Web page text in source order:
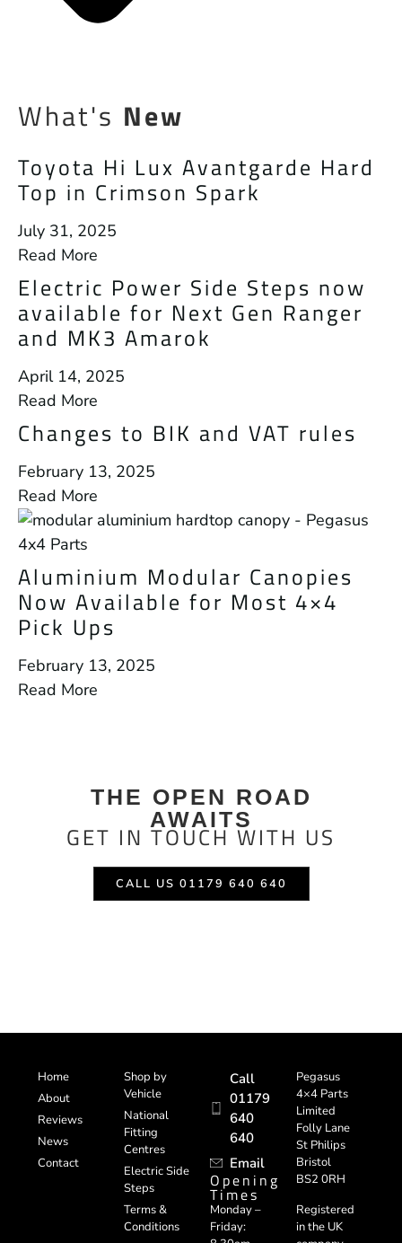
What's New
Toyota Hi Lux Avantgarde Hard
Top in Crimson Spark
July 31, 2025
Read More
Electric Power Side Steps now
available for Next Gen Ranger
and MK3 Amarok
April 14, 2025
Read More
Changes to BIK and VAT rules
February 13, 2025
Read More
Aluminium Modular Canopies
Now Available for Most 4×4
Pick Ups
February 13, 2025
Read More
THE OPEN ROAD
AWAITS
GET IN TOUCH WITH US
CALL US 01179 640 640
Home
About
Reviews
News
Contact
Shop by
Vehicle
National
Fitting
Centres
Electric Side
Steps
Terms &
Conditions
Call
01179
640
640
Email
Opening
Times
Monday –
Friday:
Pegasus
4×4 Parts
Limited
Folly Lane
St Philips
Bristol
BS2 0RH
Registered
in the UK